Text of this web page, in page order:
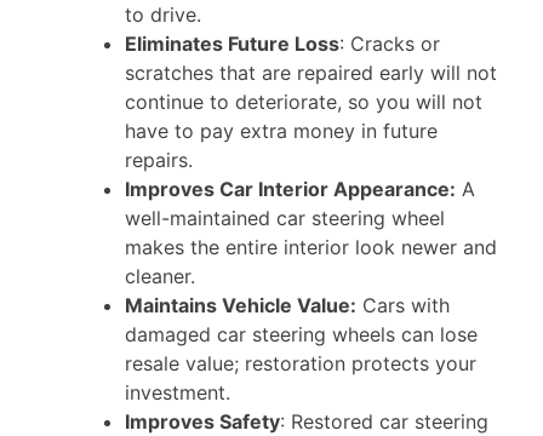
to drive.
Eliminates Future Loss: Cracks or
scratches that are repaired early will not
continue to deteriorate, so you will not
have to pay extra money in future
repairs.
Improves Car Interior Appearance: A
well-maintained car steering wheel
makes the entire interior look newer and
cleaner.
Maintains Vehicle Value: Cars with
damaged car steering wheels can lose
resale value; restoration protects your
investment.
Improves Safety: Restored car steering